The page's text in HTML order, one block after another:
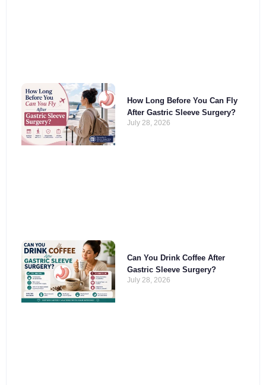
How Long Before You Can Fly
After Gastric Sleeve Surgery?
July 28, 2026
Can You Drink Coffee After
Gastric Sleeve Surgery?
July 28, 2026